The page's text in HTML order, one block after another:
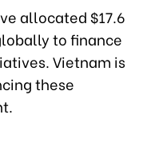
allocated $17.6
to finance
Vietnam is
these